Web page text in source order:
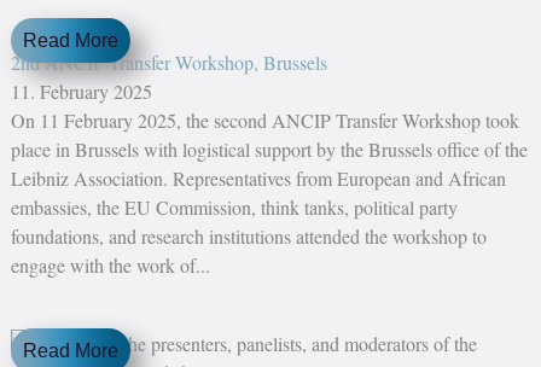
Read More
2nd ANCIP Transfer Workshop, Brussels
11. February 2025
On 11 February 2025, the second ANCIP Transfer Workshop took
place in Brussels with logistical support by the Brussels office of the
Leibniz Association. Representatives from European and African
embassies, the EU Commission, think tanks, political party
foundations, and research institutions attended the workshop to
engage with the work of...
Read More